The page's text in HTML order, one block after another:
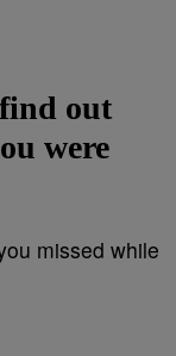
out
were